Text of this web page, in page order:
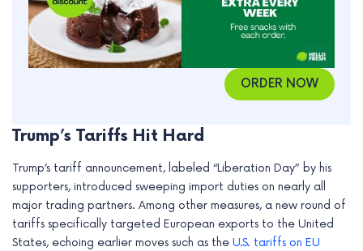
ORDER NOW
Trump’s Tariffs Hit Hard
Trump’s tariff announcement, labeled “Liberation Day” by his
supporters, introduced sweeping import duties on nearly all
major trading partners. Among other measures, a new round of
tariffs specifically targeted European exports to the United
States, echoing earlier moves such as the U.S. tariffs on EU